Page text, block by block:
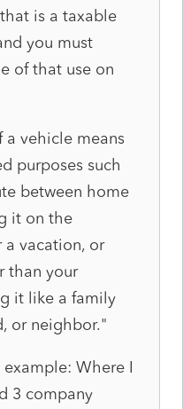
is a taxable
you must
of that use on
a vehicle means
purposes such
between home
it on the
a vacation, or
than your
it like a family
or neighbor."
Where I
3 company